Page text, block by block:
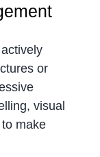
or
visual
make